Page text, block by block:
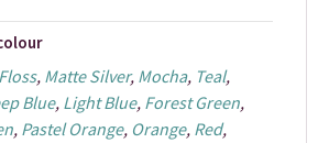
, Matte Silver, Mocha, Teal,
Blue, Light Blue, Forest Green,
, Pastel Orange, Orange, Red,